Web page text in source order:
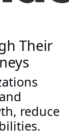
Their
reduce